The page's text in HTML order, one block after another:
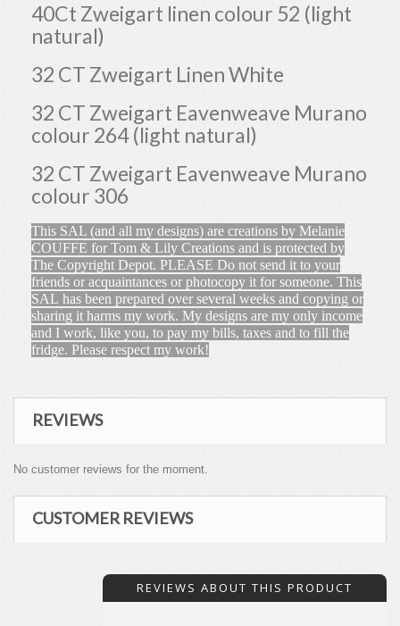
40Ct Zweigart linen colour 52 (light
natural)
32 CT Zweigart Linen White
32 CT Zweigart Eavenweave Murano
colour 264 (light natural)
32 CT Zweigart Eavenweave Murano
colour 306
This SAL (and all my designs) are creations by Melanie
COUFFE for Tom & Lily Creations and is protected by
The Copyright Depot. PLEASE Do not send it to your
friends or acquaintances or photocopy it for someone. This
SAL has been prepared over several weeks and copying or
sharing it harms my work. My designs are my only income
and I work, like you, to pay my bills, taxes and to fill the
fridge. Please respect my work!
REVIEWS
No customer reviews for the moment.
CUSTOMER REVIEWS
REVIEWS ABOUT THIS PRODUCT